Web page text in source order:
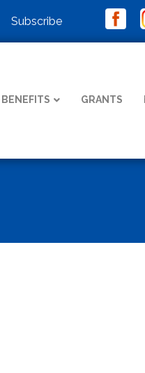
Subscribe
BENEFITS GRANTS